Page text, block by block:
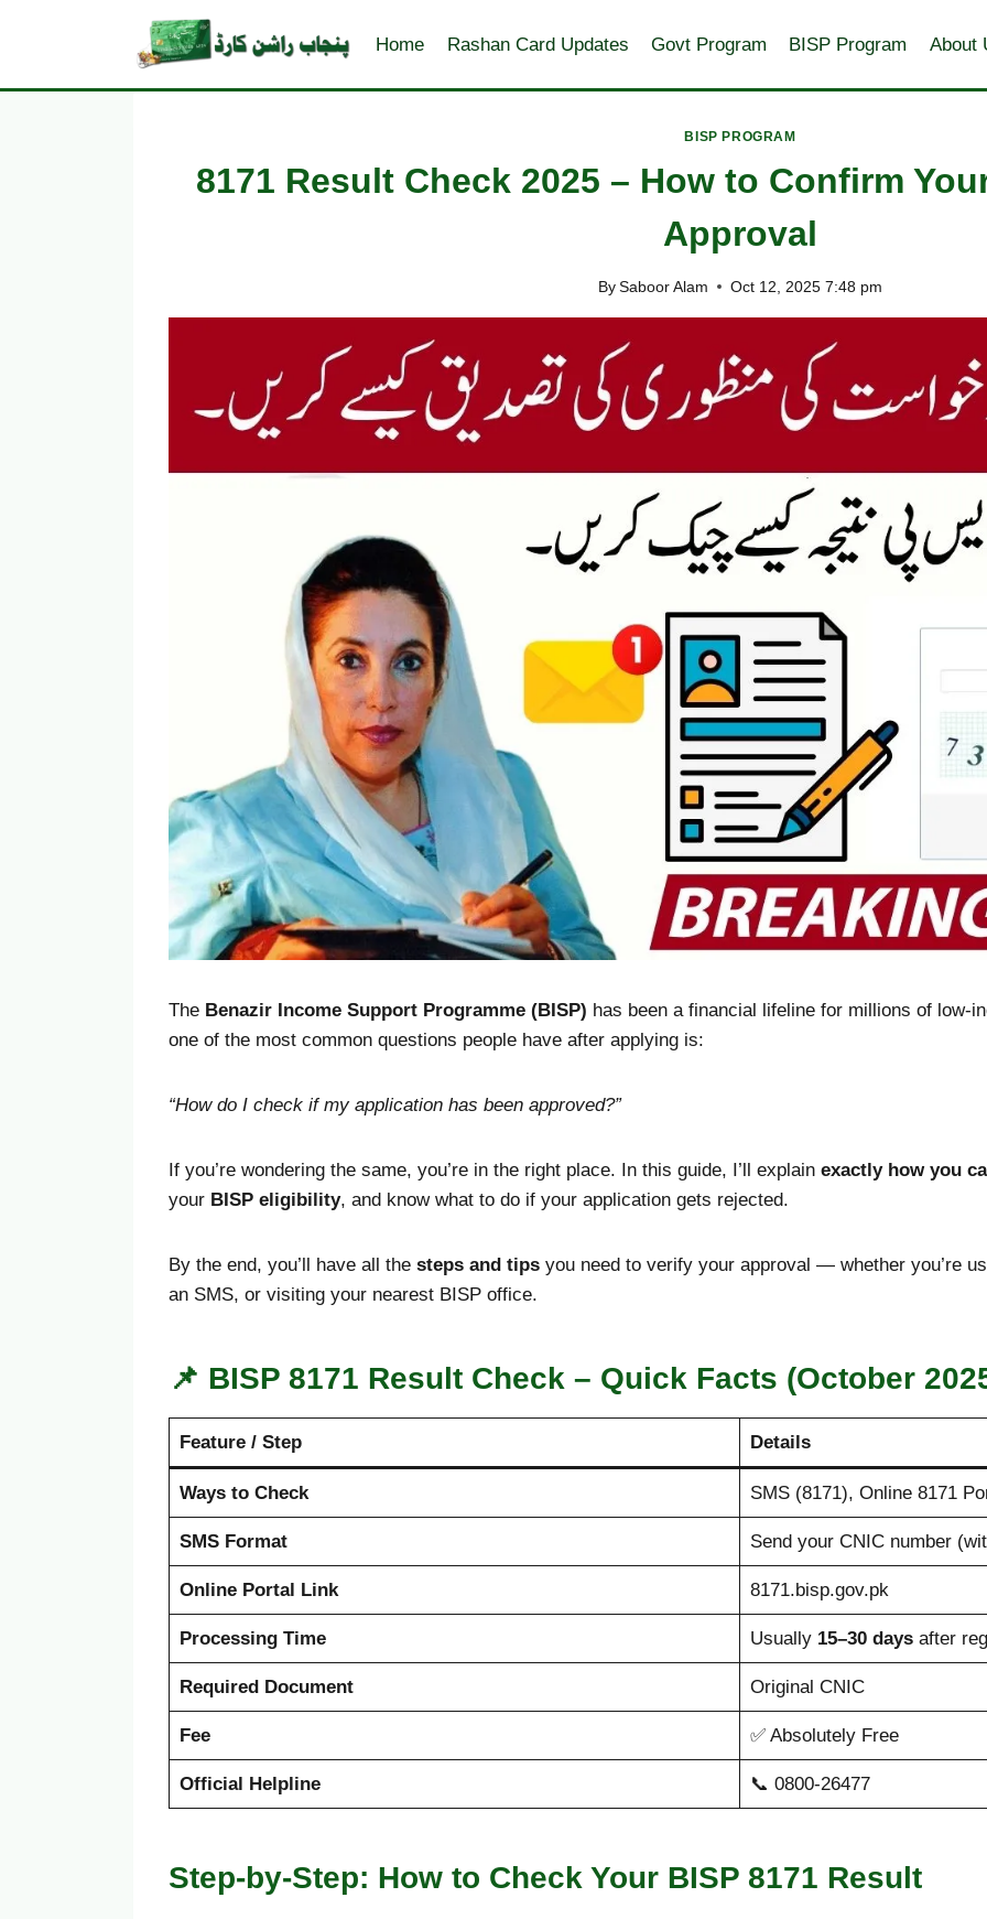
Home Rashan Card Updates Govt Program BISP Program About
BISP PROGRAM
8171 Result Check 2025 – How to Confirm
Approval
By Saboor Alam Oct 12, 2025 7:48 pm
The Benazir Income Support Programme (BISP) has been a financial lifeline for millions of low-
one of the most common questions people have after applying is:
“How do I check if my application has been approved?”
If you’re wondering the same, you’re in the right place. In this guide, I’ll explain exactly how you
your BISP eligibility, and know what to do if your application gets rejected.
By the end, you’ll have all the steps and tips you need to verify your approval — whether you’re
an SMS, or visiting your nearest BISP office.
📌 BISP 8171 Result Check – Quick Facts (October
Feature / Step Details
Ways to Check SMS (8171), Online 8171
SMS Format Send your CNIC number
Online Portal Link 8171.bisp.gov.pk
Processing Time Usually 15–30 daysafter
Required Document Original CNIC
Fee ✅ Absolutely Free
Official Helpline 📞 0800-26477
Step-by-Step: How to Check Your BISP 8171 Result